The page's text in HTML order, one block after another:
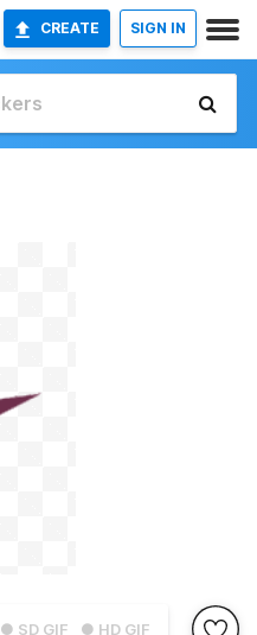
CREATE SIGN IN
● SD GIF ● HD GIF